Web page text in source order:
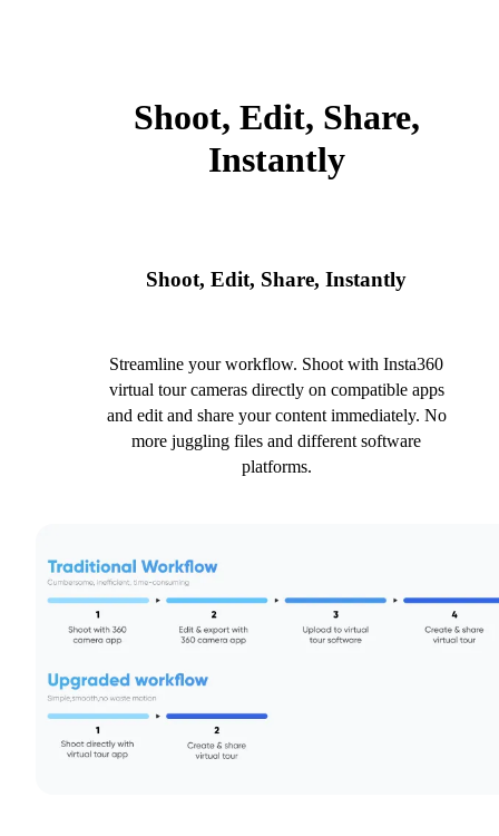
Shoot, Edit, Share,
Instantly
Shoot, Edit, Share, Instantly
Streamline your workflow. Shoot with Insta360
virtual tour cameras directly on compatible apps
and edit and share your content immediately. No
more juggling files and different software
platforms.